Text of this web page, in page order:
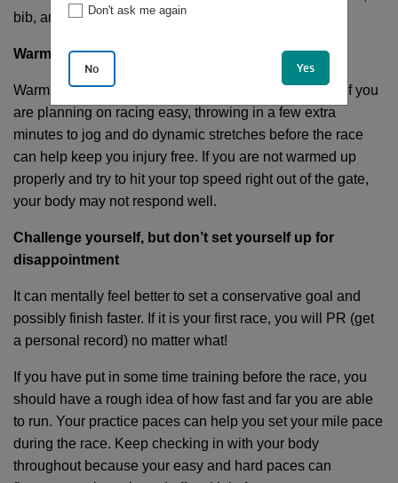
bib, and even breakfast the night before.
Warm-up
Warming up should be part of every single run. Even if you
are planning on racing easy, throwing in a few extra
minutes to jog and do dynamic stretches before the race
can help keep you injury free. If you are not warmed up
properly and try to hit your top speed right out of the gate,
your body may not respond well.
Challenge yourself, but don’t set yourself up for
disappointment
It can mentally feel better to set a conservative goal and
possibly finish faster. If it is your first race, you will PR (get
a personal record) no matter what!
If you have put in some time training before the race, you
should have a rough idea of how fast and far you are able
to run. Your practice paces can help you set your mile pace
during the race. Keep checking in with your body
throughout because your easy and hard paces can
Don't ask me again
No Yes